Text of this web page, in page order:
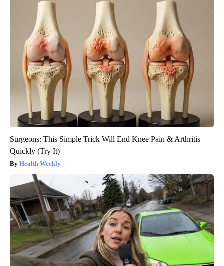
Surgeons: This Simple Trick Will End Knee Pain & Arthritis
Quickly (Try It)
Health Weekly